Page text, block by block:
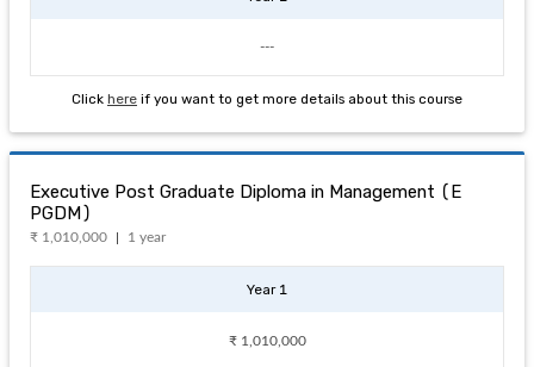
---
Click here if you want to get more details about this course
Executive Post Graduate Diploma in Management (E
PGDM)
₹ 1,010,000 1 year
Year 1
₹ 1,010,000